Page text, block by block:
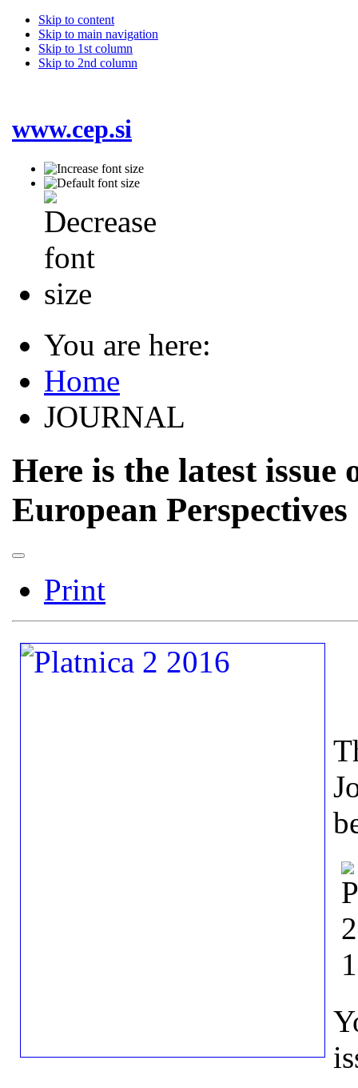
Skip to content
Skip to main navigation
Skip to 1st column
Skip to 2nd column
www.cep.si
You are here:
Home
JOURNAL
Here is the latest
European Perspectives
Print